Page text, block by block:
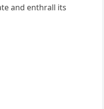
and enthrall its